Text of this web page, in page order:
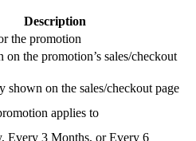
Description
the promotion
on the promotion’s sales/checkout
shown on the sales/checkout page
applies to
Every 3 Months, or Every 6